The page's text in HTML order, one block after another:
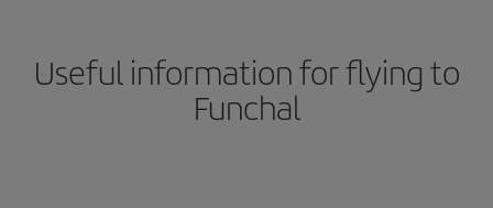
Useful information for flying to
Funchal